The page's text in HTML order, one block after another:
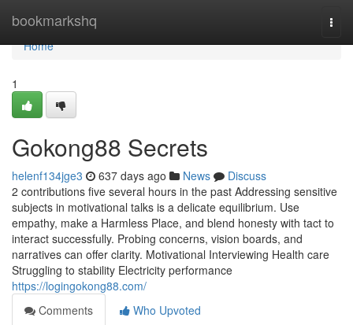
bookmarkshq
Home
Home
1
Gokong88 Secrets
helenf134jge3 637 days ago News
Discuss
2 contributions five several hours in the past Addressing sensitive
subjects in motivational talks is a delicate equilibrium. Use
empathy, make a Harmless Place, and blend honesty with tact to
interact successfully. Probing concerns, vision boards, and
narratives can offer clarity. Motivational Interviewing Health care
Struggling to stability Electricity performance
https://logingokong88.com/
Comments
Who Upvoted